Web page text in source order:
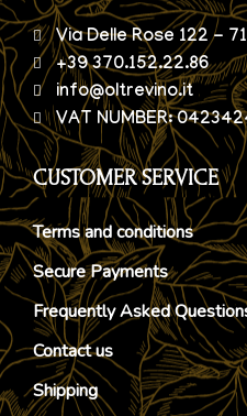
Via Delle Rose 122 -
+39 370.152.22.86
info@oltrevino.it
VAT NUMBER:
CUSTOMER SERVICE
Terms and conditions
Secure Payments
Frequently Asked
Contact us
Shipping